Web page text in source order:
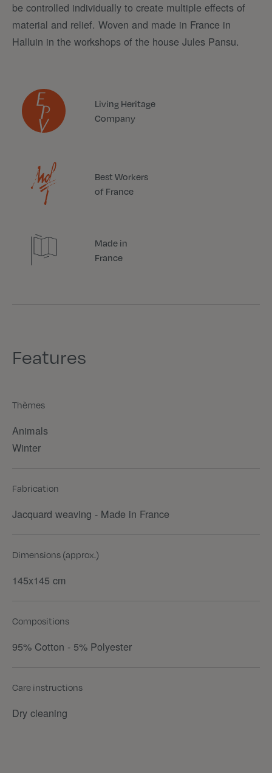
be controlled individually to create multiple effects of
material and relief. Woven and made in France in
Halluin in the workshops of the house Jules Pansu.
Living Heritage
Company
Best Workers
of France
Made in
France
Features
Thèmes
Animals
Winter
Fabrication
Jacquard weaving - Made in France
Dimensions (approx.)
145x145 cm
Compositions
95% Cotton - 5% Polyester
Care instructions
Dry cleaning